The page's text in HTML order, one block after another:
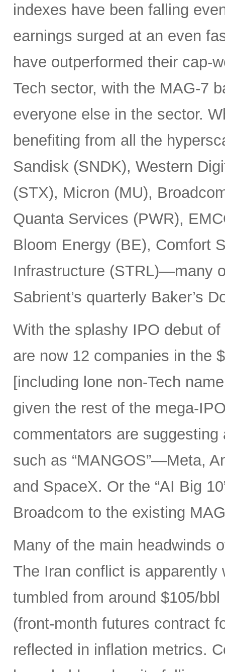
indexes have been falling
earnings surged at an even
have outperformed their cap-
Tech sector, with the MAG-7
everyone else in the sector.
benefiting from all the
Sandisk (SNDK), Western
(STX), Micron (MU),
Quanta Services (PWR),
Bloom Energy (BE), Comfort
Infrastructure (STRL)—many
Sabrient’s quarterly Baker’s
With the splashy IPO debut
are now 12 companies in the
[including lone non-Tech
given the rest of the mega-
commentators are
such as “MANGOS”—Meta,
and SpaceX. Or the “AI Big
Broadcom to the existing
Many of the main headwinds
The Iran conflict is apparently
tumbled from around $105/
(front-month futures contract
reflected in inflation metrics.